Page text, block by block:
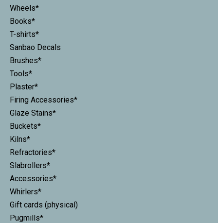
Wheels*
Books*
T-shirts*
Sanbao Decals
Brushes*
Tools*
Plaster*
Firing Accessories*
Glaze Stains*
Buckets*
Kilns*
Refractories*
Slabrollers*
Accessories*
Whirlers*
Gift cards (physical)
Pugmills*